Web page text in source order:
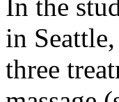
In the
in
three